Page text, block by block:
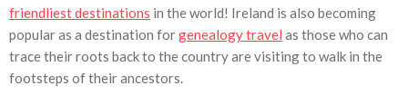
friendliest destinations in the world! Ireland is also becoming
popular as a destination forgenealogy travel as those who can
trace their roots back to the country are visiting to walk in the
footsteps of their ancestors.